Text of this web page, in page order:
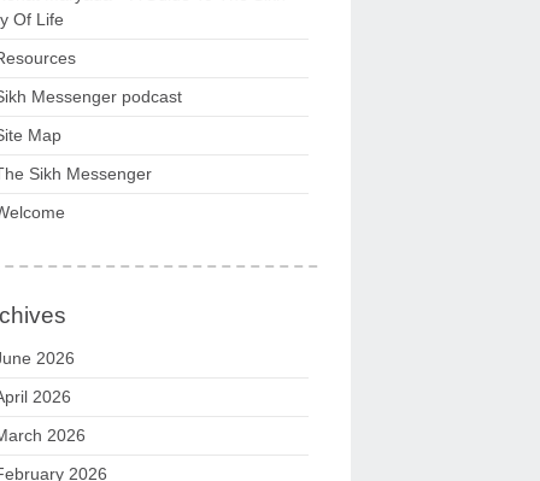
Of Life
Messenger podcast
Map
Sikh Messenger
2026
2026
2026
2026